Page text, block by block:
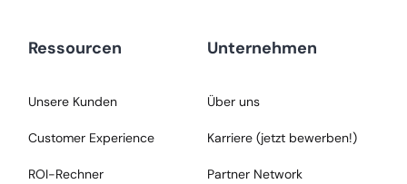
Ressourcen
Unsere Kunden
Customer Experience
ROI-Rechner
Unternehmen
Über uns
Karriere (jetzt bewerben!)
Partner Network